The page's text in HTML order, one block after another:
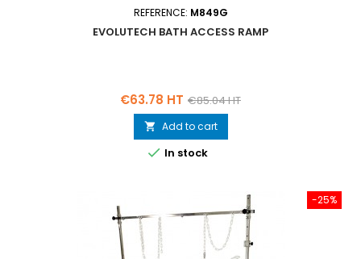
REFERENCE: M849G
EVOLUTECH BATH ACCESS RAMP
Price
€63.78 HT Regular
price
€85.04 HT
 Add to cart
 In stock
-25%